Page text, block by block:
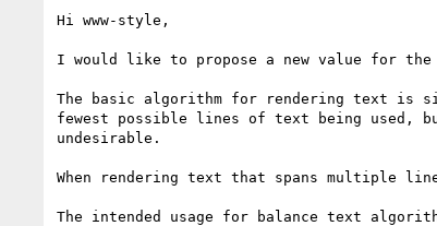
Hi www-style,
I would like to propose a new value for
The basic algorithm for rendering text is
fewest possible lines of text being used,
undesirable.
When rendering text that spans multiple
The intended usage for balance text